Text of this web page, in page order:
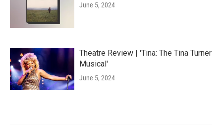
June 5, 2024
Theatre Review | 'Tina: The Tina Turner
Musical'
June 5, 2024